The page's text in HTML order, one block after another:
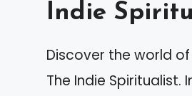
Indie
Discover the world
The Indie Spiritualist.